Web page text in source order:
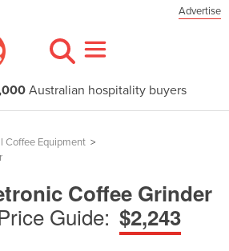
Advertise
Australian hospitality buyers
Coffee Equipment >
Coffee Grinder
Guide: $2,243